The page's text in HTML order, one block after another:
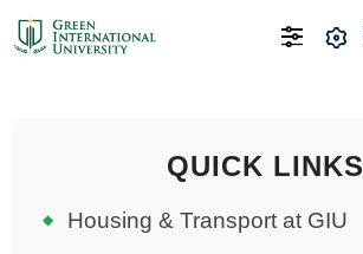
QUICK LINKS
Housing & Transport at GIU